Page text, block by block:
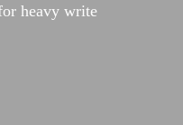
heavy write